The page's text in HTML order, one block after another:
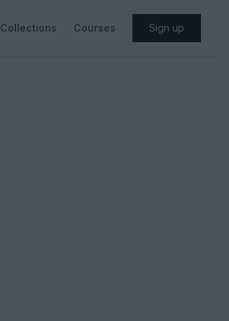
Collections Courses Sign up